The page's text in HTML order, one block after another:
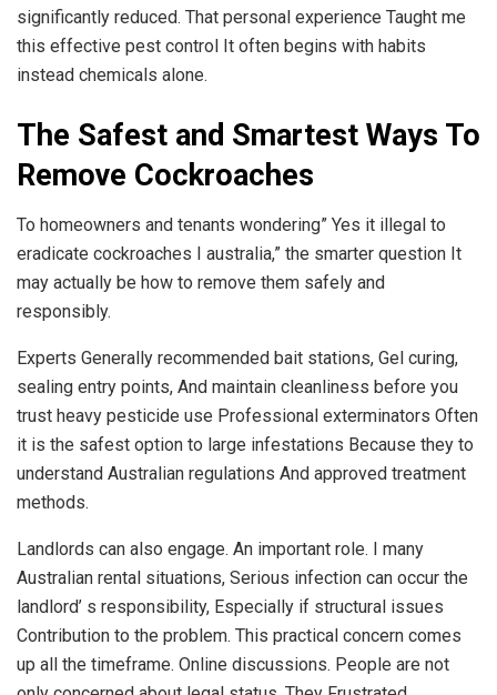
significantly reduced. That personal experience Taught me
this effective pest control It often begins with habits
instead chemicals alone.
The Safest and Smartest Ways To
Remove Cockroaches
To homeowners and tenants wondering” Yes it illegal to
eradicate cockroaches I australia,” the smarter question It
may actually be how to remove them safely and
responsibly.
Experts Generally recommended bait stations, Gel curing,
sealing entry points, And maintain cleanliness before you
trust heavy pesticide use Professional exterminators Often
it is the safest option to large infestations Because they to
understand Australian regulations And approved treatment
methods.
Landlords can also engage. An important role. I many
Australian rental situations, Serious infection can occur the
landlord’ s responsibility, Especially if structural issues
Contribution to the problem. This practical concern comes
up all the timeframe. Online discussions. People are not